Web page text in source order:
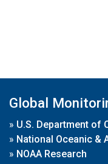
Global
» U.S. Department of
» National Oceanic &
» NOAA Research